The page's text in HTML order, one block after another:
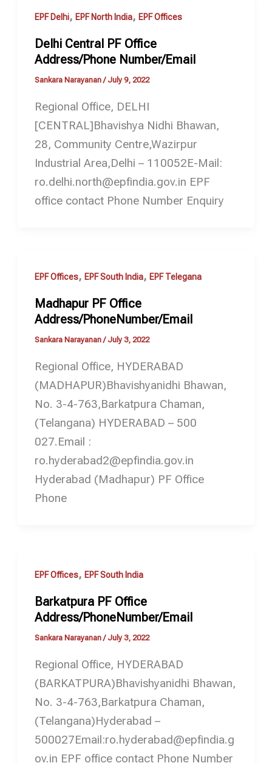
EPF Delhi, EPF North India, EPF Offices
Delhi Central PF Office
Address/Phone Number/Email
Sankara Narayanan /July 9, 2022
Regional Office, DELHI
[CENTRAL]Bhavishya Nidhi Bhawan,
28, Community Centre,Wazirpur
Industrial Area,Delhi – 110052E-Mail:
ro.delhi.north@epfindia.gov.in EPF
office contact Phone Number Enquiry
EPF Offices, EPF South India, EPF Telegana
Madhapur PF Office
Address/PhoneNumber/Email
Sankara Narayanan/July 3, 2022
Regional Office, HYDERABAD
(MADHAPUR)Bhavishyanidhi Bhawan,
No. 3-4-763,Barkatpura Chaman,
(Telangana) HYDERABAD – 500
027.Email :
ro.hyderabad2@epfindia.gov.in
Hyderabad (Madhapur) PF Office
Phone
EPF Offices, EPF South India
Barkatpura PF Office
Address/PhoneNumber/Email
Sankara Narayanan /July 3, 2022
Regional Office, HYDERABAD
(BARKATPURA)Bhavishyanidhi Bhawan,
No. 3-4-763,Barkatpura Chaman,
(Telangana)Hyderabad –
500027Email:ro.hyderabad@epfindia.g
ov.in EPF office contact Phone Number